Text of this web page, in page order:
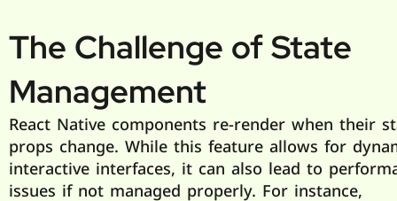
The Challenge of State
Management
React Native components re-render when their
props change. While this feature allows for
interactive interfaces, it can also lead to
issues if not managed properly. For instance,